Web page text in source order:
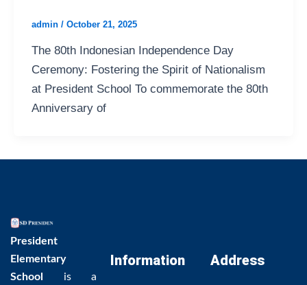
admin / October 21, 2025
The 80th Indonesian Independence Day
Ceremony: Fostering the Spirit of Nationalism
at President School To commemorate the 80th
Anniversary of
President
Elementary
School
is a
Information Address